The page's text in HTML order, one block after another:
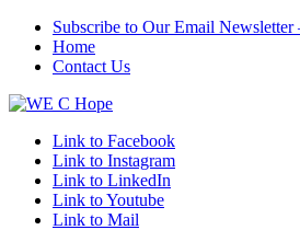
Subscribe to Our Email
Home
Contact Us
Link to Facebook
Link to Instagram
Link to LinkedIn
Link to Youtube
Link to Mail